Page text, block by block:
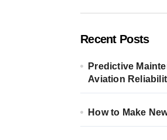
Recent Posts
Predictive
Aviation
How to Make